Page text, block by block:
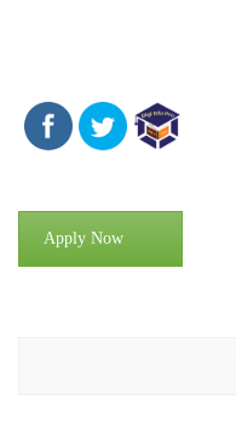
Apply Now